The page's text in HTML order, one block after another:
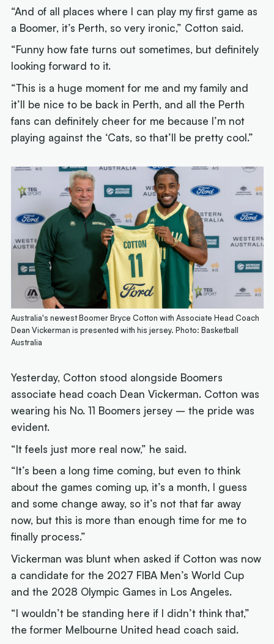
“And of all places where I can play my first game as
a Boomer, it’s Perth, so very ironic,” Cotton said.
“Funny how fate turns out sometimes, but definitely
looking forward to it.
“This is a huge moment for me and my family and
it’ll be nice to be back in Perth, and all the Perth
fans can definitely cheer for me because I’m not
playing against the ‘Cats, so that’ll be pretty cool.”
Australia's newest Boomer Bryce Cotton with Associate Head Coach
Dean Vickerman is presented with his jersey. Photo: Basketball
Australia
Yesterday, Cotton stood alongside Boomers
associate head coach Dean Vickerman. Cotton was
wearing his No. 11 Boomers jersey – the pride was
evident.
“It feels just more real now,” he said.
“It’s been a long time coming, but even to think
about the games coming up, it’s a month, I guess
and some change away, so it’s not that far away
now, but this is more than enough time for me to
finally process.”
Vickerman was blunt when asked if Cotton was now
a candidate for the 2027 FIBA Men’s World Cup
and the 2028 Olympic Games in Los Angeles.
“I wouldn’t be standing here if I didn’t think that,”
the former Melbourne United head coach said.